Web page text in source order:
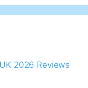
2026 Reviews